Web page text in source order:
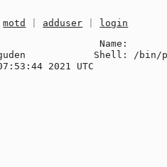
motd adduser
login
Name:
Shell: /bin/
2021 UTC